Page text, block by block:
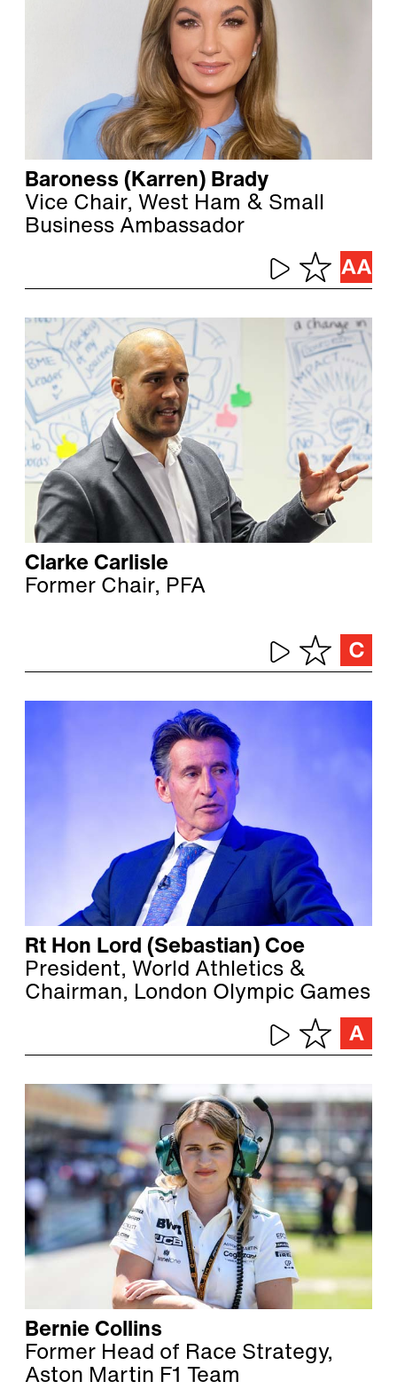
Baroness (Karren) Brady
Vice Chair, West Ham & Small
Business Ambassador
Clarke Carlisle
Former Chair, PFA
Rt Hon Lord (Sebastian) Coe
President, World Athletics &
Chairman, London Olympic Games
Bernie Collins
Former Head of Race Strategy,
Aston Martin F1 Team